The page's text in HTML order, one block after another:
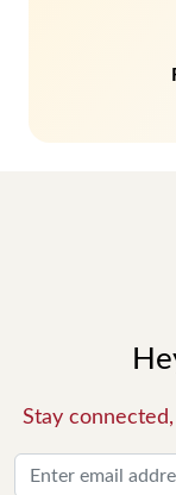
Stay